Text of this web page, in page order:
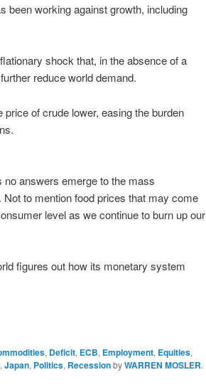
been working against growth, including
shock that, in the absence of a
reduce world demand.
of crude lower, easing the burden
answers emerge to the mass
to mention food prices that may come
level as we continue to burn up our
figures out how its monetary system
, Deficit, ECB, Employment, Equities,
, Japan, Politics, RecessionbyWARREN MOSLER.